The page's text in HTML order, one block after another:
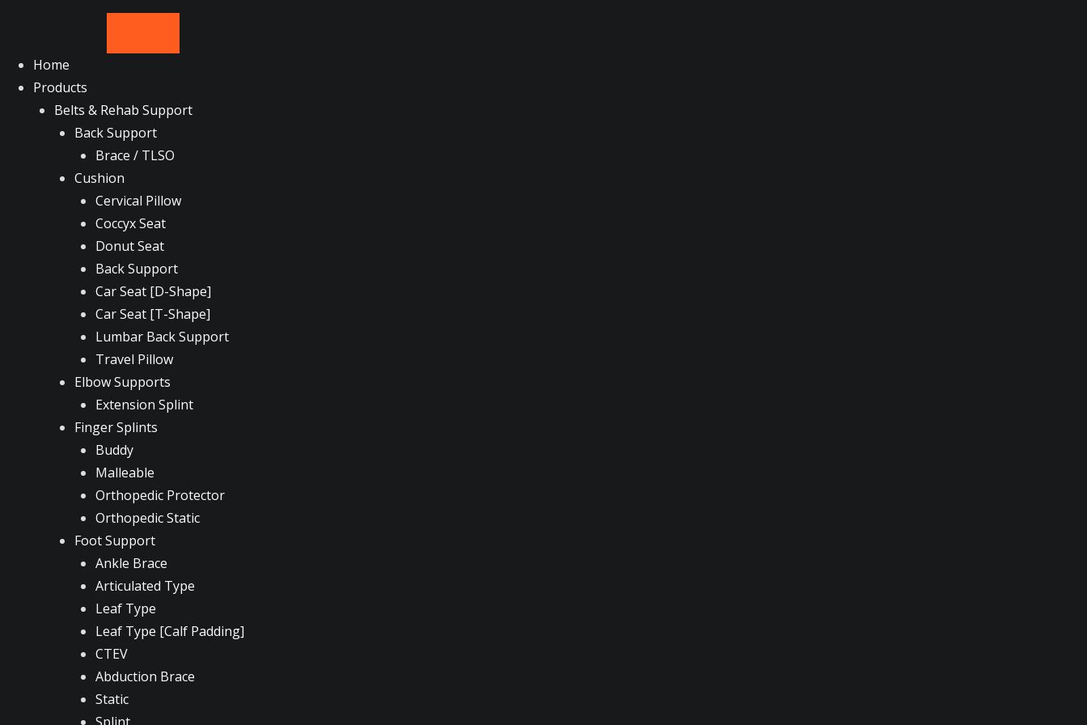
contentHome
Products
Belts & Rehab Support
Back Support
Brace / TLSO
Cushion
Cervical Pillow
Coccyx Seat
Donut Seat
Back Support
Car Seat [D-Shape]
Car Seat [T-Shape]
Lumbar Back Support
Travel Pillow
Elbow Supports
Extension Splint
Finger Splints
Buddy
Malleable
Orthopedic Protector
Orthopedic Static
Foot Support
Ankle Brace
Articulated Type
Leaf Type
Leaf Type [Calf Padding]
CTEV
Abduction Brace
Static